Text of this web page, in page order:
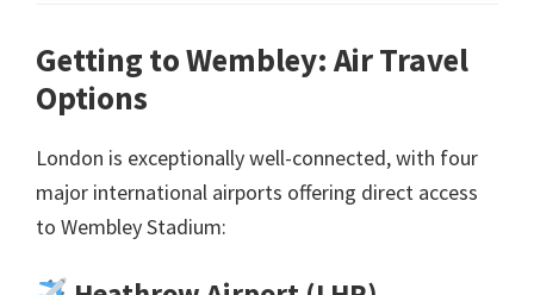
Getting to Wembley: Air Travel
Options
London is exceptionally well-connected,with four
major international airports offering direct access
to Wembley Stadium: